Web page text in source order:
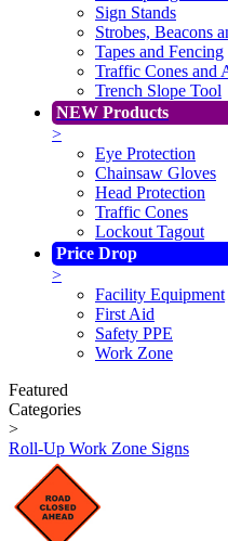
Sign Stands
Strobes, Beacons
Tapes and Fencing
Traffic Cones and
Trench Slope Tool
NEW Products
>
Eye Protection
Chainsaw Gloves
Head Protection
Traffic Cones
Lockout Tagout
Price Drop
>
Facility Equipment
First Aid
Safety PPE
Work Zone
Featured
Categories
>
Roll-Up Work Zone Signs